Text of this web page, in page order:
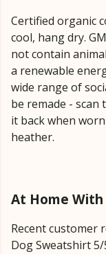
Certified organic
cool, hang dry.
not contain
a renewable
wide range of
be remade - scan
it back when
heather.
At Home
Recent customer
Dog Sweatshirt